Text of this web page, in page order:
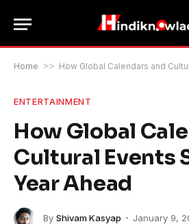
Home >> How Global Calendars and Cultural
ENTERTAINMENT
How Global
Cultural Events
Year Ahead
By Shivam Kasyap
January 9,